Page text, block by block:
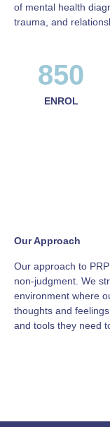
of mental health
trauma, and
ENROL
850
Our Approach
Our approach to
non-judgment. We
environment where
thoughts and
and tools they need